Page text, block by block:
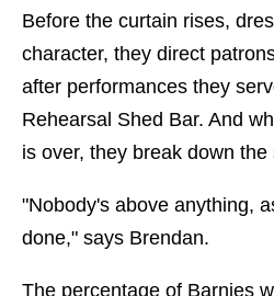
Before the curtain rises,
character, they direct
after performances they
Rehearsal Shed Bar. And
is over, they break down the
"Nobody's above anything,
done," says Brendan.
The percentage of Barnies